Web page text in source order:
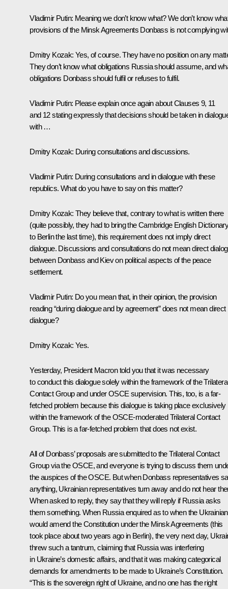
Vladimir Putin: Meaning we don’t know what? We don’t know
provisions of the Minsk Agreements Donbass is not complying
Dmitry Kozak: Yes, of course. They have no position on any
They don’t know what obligations Russia should assume, and
obligations Donbass should fulfil or refuses to fulfil.
Vladimir Putin: Please explain once again about Clauses 9, 11
and 12 stating expressly that decisions should be taken in
with …
Dmitry Kozak: During consultations and discussions.
Vladimir Putin: During consultations and in dialogue with these
republics. What do you have to say on this matter?
Dmitry Kozak: They believe that, contrary to what is written there
(quite possibly, they had to bring the Cambridge English
to Berlin the last time), this requirement does not imply direct
dialogue. Discussions and consultations do not mean direct
between Donbass and Kiev on political aspects of the peace
settlement.
Vladimir Putin: Do you mean that, in their opinion, the provision
reading “during dialogue and by agreement” does not mean direct
dialogue?
Dmitry Kozak: Yes.
Yesterday, President Macron told you that it was necessary
to conduct this dialogue solely within the framework of the
Contact Group and under OSCE supervision. This, too, is a far-
fetched problem because this dialogue is taking place exclusively
within the framework of the OSCE-moderated Trilateral Contact
Group. This is a far-fetched problem that does not exist.
All of Donbass’ proposals are submitted to the Trilateral Contact
Group via the OSCE, and everyone is trying to discuss them
the auspices of the OSCE. But when Donbass representatives
anything, Ukrainian representatives turn away and do not hear
When asked to reply, they say that they will reply if Russia asks
them something. When Russia enquired as to when the
would amend the Constitution under the Minsk Agreements (this
took place about two years ago in Berlin), the very next day,
threw such a tantrum, claiming that Russia was interfering
in Ukraine’s domestic affairs, and that it was making categorical
demands for amendments to be made to Ukraine’s Constitution.
“This is the sovereign right of Ukraine, and no one has the right